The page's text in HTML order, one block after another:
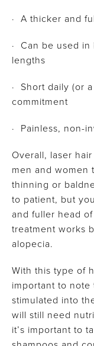
· A thicker and
· Can be used
lengths
· Short daily (or
commitment
· Painless, non-
Overall, laser
men and women
thinning or
to patient, but
and fuller head
treatment works
alopecia.
With this type of
important to
stimulated into
will still need
it’s important to